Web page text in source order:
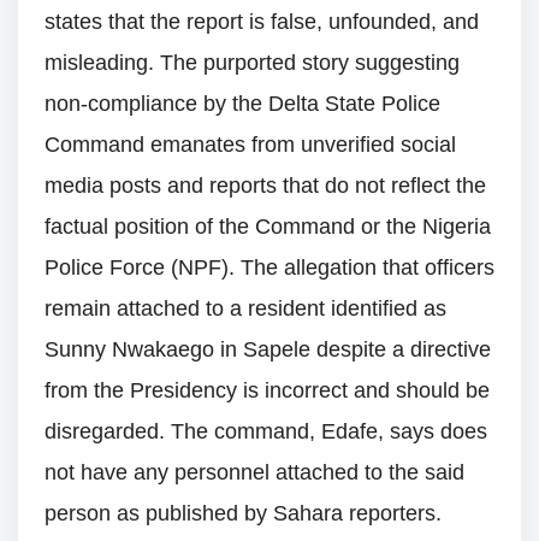
states that the report is false, unfounded, and
misleading. The purported story suggesting
non-compliance by the Delta State Police
Command emanates from unverified social
media posts and reports that do not reflect the
factual position of the Command or the Nigeria
Police Force (NPF). The allegation that officers
remain attached to a resident identified as
Sunny Nwakaego in Sapele despite a directive
from the Presidency is incorrect and should be
disregarded. The command, Edafe, says does
not have any personnel attached to the said
person as published by Sahara reporters.